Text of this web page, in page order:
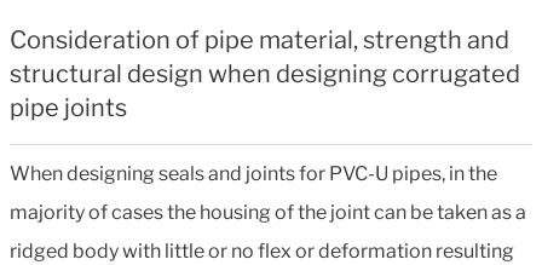
Consideration of pipe material, strength and
structural design when designing corrugated
pipe joints
When designing seals and joints for PVC-U pipes, in the
majority of cases the housing of the joint can be taken as a
ridged body with little or no flex or deformation resulting